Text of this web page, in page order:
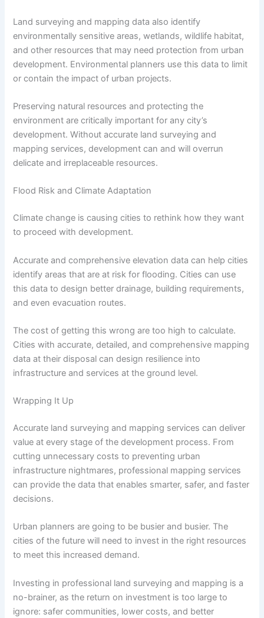
Land surveying and mapping data also identify
environmentally sensitive areas, wetlands, wildlife habitat,
and other resources that may need protection from urban
development. Environmental planners use this data to limit
or contain the impact of urban projects.
Preserving natural resources and protecting the
environment are critically important for any city’s
development. Without accurate land surveying and
mapping services, development can and will overrun
delicate and irreplaceable resources.
Flood Risk and Climate Adaptation
Climate change is causing cities to rethink how they want
to proceed with development.
Accurate and comprehensive elevation data can help cities
identify areas that are at risk for flooding. Cities can use
this data to design better drainage, building requirements,
and even evacuation routes.
The cost of getting this wrong are too high to calculate.
Cities with accurate, detailed, and comprehensive mapping
data at their disposal can design resilience into
infrastructure and services at the ground level.
Wrapping It Up
Accurate land surveying and mapping services can deliver
value at every stage of the development process. From
cutting unnecessary costs to preventing urban
infrastructure nightmares, professional mapping services
can provide the data that enables smarter, safer, and faster
decisions.
Urban planners are going to be busier and busier. The
cities of the future will need to invest in the right resources
to meet this increased demand.
Investing in professional land surveying and mapping is a
no-brainer, as the return on investment is too large to
ignore: safer communities, lower costs, and better